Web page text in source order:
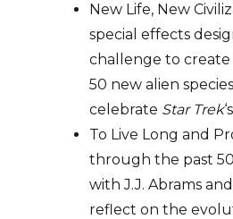
New Life, New
special effects
challenge to
50 new alien
celebrate Star Trek
To Live Long and
through the past
with J.J. Abrams
reflect on the